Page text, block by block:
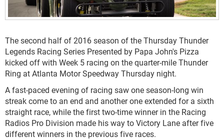
The second half of 2016 season of the Thursday Thunder
Legends Racing Series Presented by Papa John's Pizza
kicked off with Week 5 racing on the quarter-mile Thunder
Ring at Atlanta Motor Speedway Thursday night.
A fast-paced evening of racing saw one season-long win
streak come to an end and another one extended for a sixth
straight race, while the first two-time winner in the Racing
Radios Pro Division made his way to Victory Lane after five
different winners in the previous five races.